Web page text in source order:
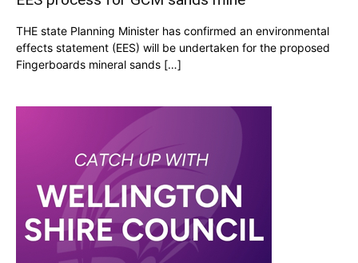
THE state Planning Minister has confirmed an environmental
effects statement (EES) will be undertaken for the proposed
Fingerboards mineral sands […]